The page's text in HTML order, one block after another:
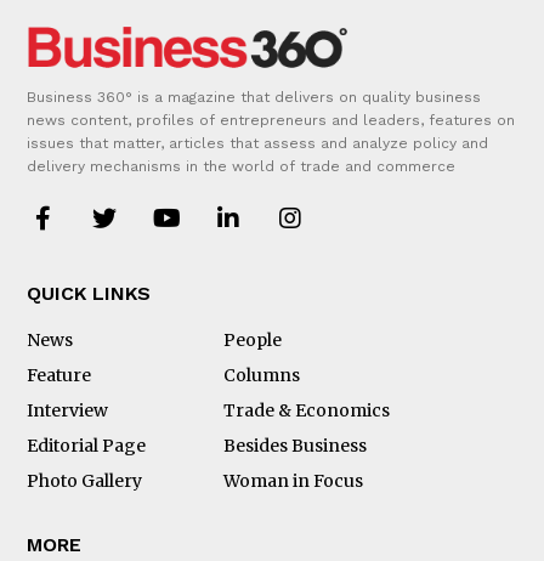
Business 360° is a magazine that delivers on quality business
news content, profiles of entrepreneurs and leaders, features on
issues that matter, articles that assess and analyze policy and
delivery mechanisms in the world of trade and commerce
QUICK LINKS
News
People
Feature
Columns
Interview
Trade & Economics
Editorial Page
Besides Business
Photo Gallery
Woman in Focus
MORE